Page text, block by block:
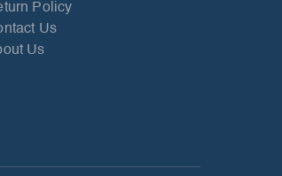
Policy
Us
Us